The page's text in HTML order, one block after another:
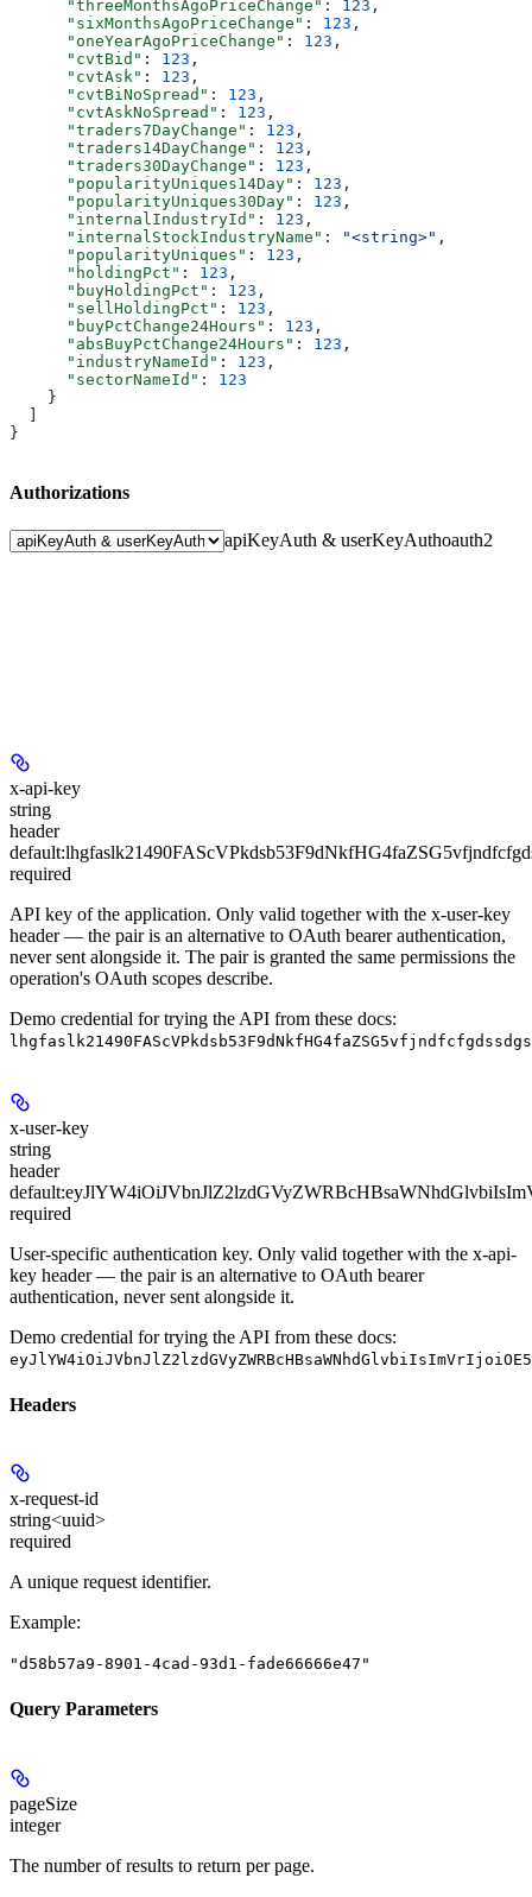
      "threeMonthsAgoPriceChange"
: 123 ,
      "sixMonthsAgoPriceChange"
: 123 ,
      "oneYearAgoPriceChange"
: 123 ,
      "cvtBid"
: 123 ,
      "cvtAsk"
: 123 ,
      "cvtBiNoSpread"
: 123 ,
      "cvtAskNoSpread"
: 123 ,
      "traders7DayChange"
: 123 ,
      "traders14DayChange"
: 123 ,
      "traders30DayChange"
: 123 ,
      "popularityUniques14Day"
: 123 ,
      "popularityUniques30Day"
: 123 ,
      "internalIndustryId"
: 123 ,
      "internalStockIndustryName"
: "<string>" ,
      "popularityUniques"
: 123 ,
      "holdingPct"
: 123 ,
      "buyHoldingPct"
: 123 ,
      "sellHoldingPct"
: 123 ,
      "buyPctChange24Hours"
: 123 ,
      "absBuyPctChange24Hours"
: 123 ,
      "industryNameId"
: 123 ,
      "sectorNameId"
: 123
    }
}
Authorizations
apiKeyAuth & userKeyAuthoauth2
x-api-key
string
header
default:
required
API key of the application. Only valid together with the x-user-key
header — the pair is an alternative to OAuth bearer authentication,
never sent alongside it. The pair is granted the same permissions the
operation's OAuth scopes describe.
Demo credential for trying the API from these docs:
x-user-key
string
header
default:
required
User-specific authentication key. Only valid together with the x-api-
key header — the pair is an alternative to OAuth bearer
authentication, never sent alongside it.
Demo credential for trying the API from these docs:
Headers
x-request-id
string<uuid>
required
A unique request identifier.
Example:
"d58b57a9-8901-4cad-93d1-fade66666e47"
Query Parameters
pageSize
integer
The number of results to return per page.